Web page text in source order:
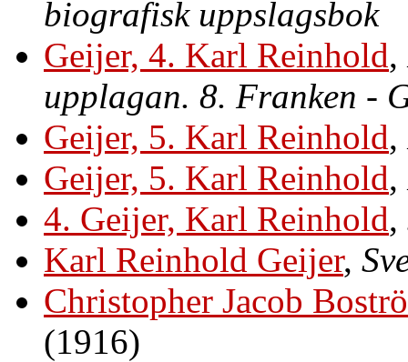
biografisk uppslagsbok
Geijer, 4. Karl Reinhold,
upplagan. 8. Franken -
Geijer, 5. Karl Reinhold,
Geijer, 5. Karl Reinhold,
4. Geijer, Karl Reinhold,
Karl Reinhold Geijer,
Christopher Jacob
(1916)